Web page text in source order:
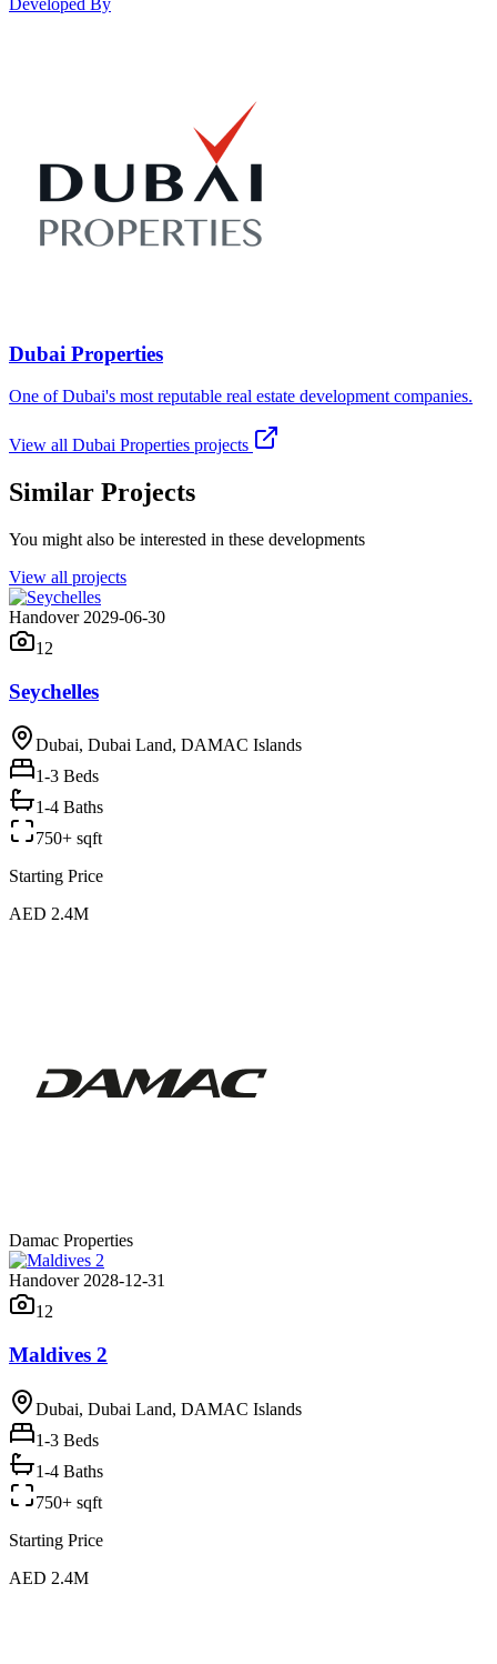
Dubai Properties
One of Dubai's most reputable real estate development companies.
View all Dubai Properties projects
Similar Projects
You might also be interested in these developments
View all projects
Handover 2029-06-30
12
Seychelles
Dubai, Dubai Land, DAMAC Islands
1-3 Beds
1-4 Baths
750+ sqft
Starting Price
AED 2.4M
Damac Properties
Handover 2028-12-31
12
Maldives 2
Dubai, Dubai Land, DAMAC Islands
1-3 Beds
1-4 Baths
750+ sqft
Starting Price
AED 2.4M